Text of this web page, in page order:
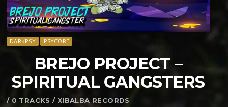
DARKPSY PSYCORE
BREJO PROJECT –
SPIRITUAL GANGSTERS
/ 0 TRACKS / XIBALBA RECORDS